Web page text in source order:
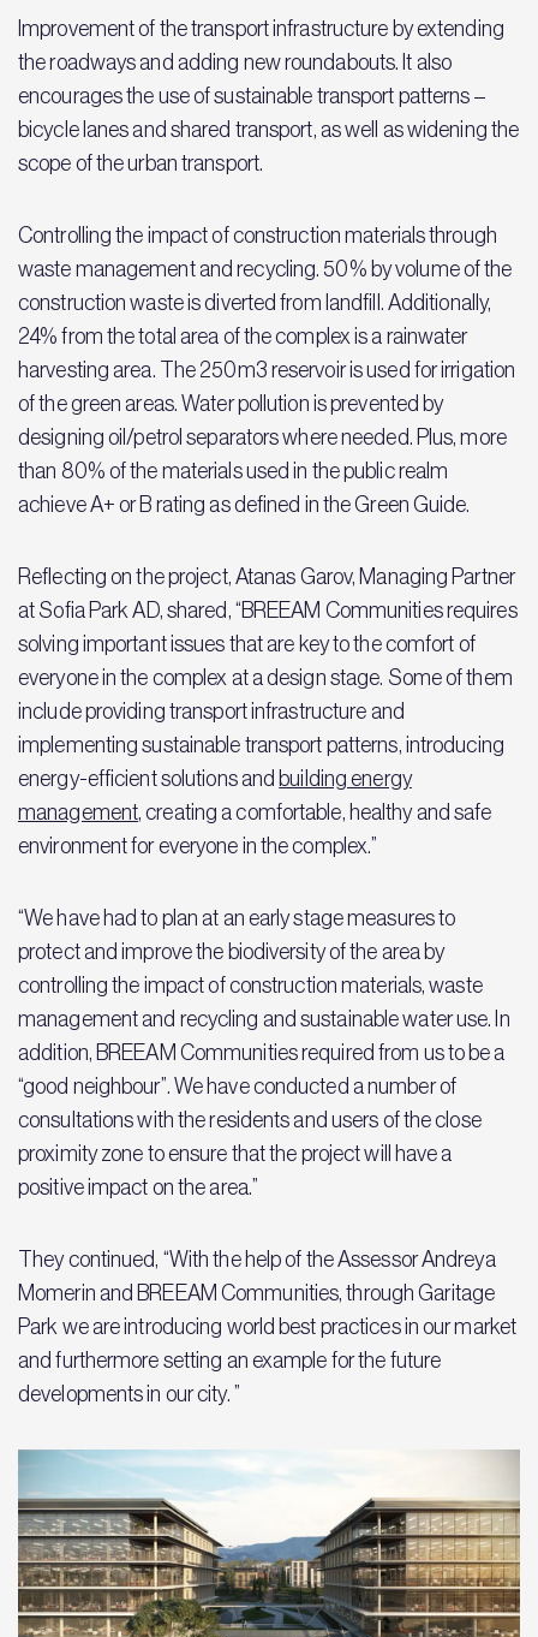
Improvement of the transport infrastructure by extending
the roadways and adding new roundabouts. It also
encourages the use of sustainable transport patterns –
bicycle lanes and shared transport, as well as widening the
scope of the urban transport.
Controlling the impact of construction materials through
waste management and recycling. 50% by volume of the
construction waste is diverted from landfill. Additionally,
24% from the total area of the complex is a rainwater
harvesting area. The 250m3 reservoir is used for irrigation
of the green areas. Water pollution is prevented by
designing oil/petrol separators where needed. Plus, more
than 80% of the materials used in the public realm
achieve A+ or B rating as defined in the Green Guide.
Reflecting on the project, Atanas Garov, Managing Partner
at Sofia Park AD, shared, “BREEAM Communities requires
solving important issues that are key to the comfort of
everyone in the complex at a design stage. Some of them
include providing transport infrastructure and
implementing sustainable transport patterns, introducing
energy-efficient solutions and building energy
management, creating a comfortable, healthy and safe
environment for everyone in the complex.”
“We have had to plan at an early stage measures to
protect and improve the biodiversity of the area by
controlling the impact of construction materials, waste
management and recycling and sustainable water use. In
addition, BREEAM Communities required from us to be a
“good neighbour”. We have conducted a number of
consultations with the residents and users of the close
proximity zone to ensure that the project will have a
positive impact on the area.”
They continued, “With the help of the Assessor Andreya
Momerin and BREEAM Communities, through Garitage
Park we are introducing world best practices in our market
and furthermore setting an example for the future
developments in our city. ”